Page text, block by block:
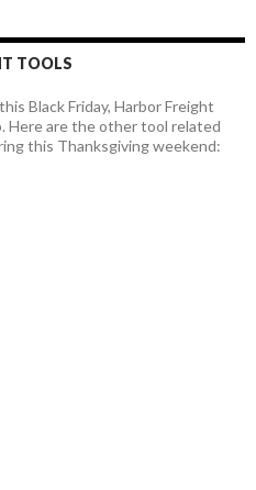
TOOLS
Black Friday, Harbor Freight
Here are the other tool related
this Thanksgiving weekend: